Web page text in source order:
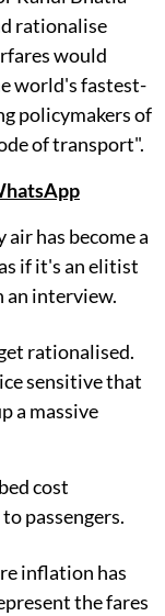
rationalise
would
world's fastest-
policymakers of
of transport".
has become a
if it's an elitist
an interview.
rationalised.
sensitive that
a massive
cost
passengers.
inflation has
the fares